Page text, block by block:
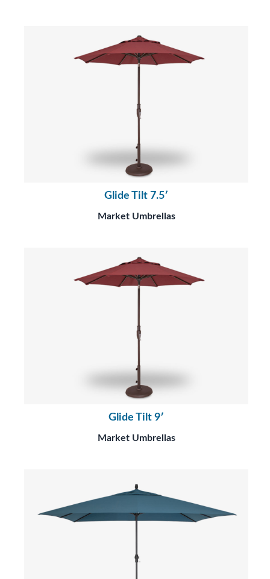
Glide Tilt 7.5′
Market Umbrellas
Glide Tilt 9′
Market Umbrellas